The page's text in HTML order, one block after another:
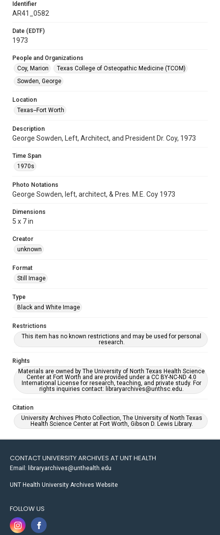
Identifier
AR41_0582
Date (EDTF)
1973
People and Organizations
Coy, Marion
Texas College of Osteopathic Medicine (TCOM)
Sowden, George
Location
Texas--Fort Worth
Description
George Sowden, Left, Architect, and President Dr. Coy, 1973
Time Span
1970s
Photo Notations
George Sowden, left, architect, & Pres. M.E. Coy 1973
Dimensions
5 x 7 in
Creator
unknown
Format
Still Image
Type
Black and White Image
Restrictions
This item has no known restrictions and may be used for personal
research.
Rights
Materials are owned by The University of North Texas Health Science
Center at Fort Worth and are provided under a CC BY-NC-ND 4.0
International License for research, teaching, and private study. For
rights inquiries contact: libraryarchives@unthsc.edu.
Citation
University Archives Photo Collection, The University of North Texas
Health Science Center at Fort Worth, Gibson D. Lewis Library.
CONTACT UNIVERSITY ARCHIVES AT UNT HEALTH
Email: libraryarchives@unthealth.edu
UNT Health University Archives Website
FOLLOW US